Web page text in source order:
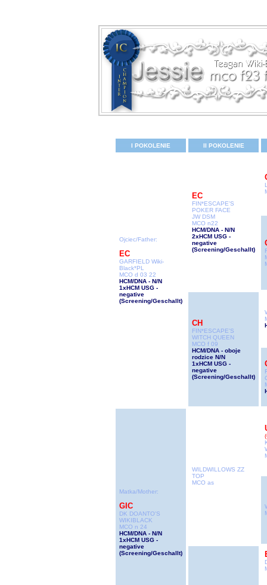
I POKOLENIE II POKOLENIE
Ojciec/Father:
EC
GARFIELD Wiki-
Black*PL
MCO d 03 22
HCM/DNA - N/N
1xHCM USG -
negative
(Screening/Geschallt)
EC
FIN*ESCAPE'S
POKER FACE
JW DSM
MCO n22
HCM/DNA - N/N
2xHCM USG -
negative
(Screening/Geschallt)
CH
FIN*ESCAPE'S
WITCH QUEEN
MCO f 09
HCM/DNA - oboje
rodzice N/N
1xHCM USG -
negative
(Screening/Geschallt)
Matka/Mother:
GIC
DK DOANTO'S
WIKIBLACK
MCO n 24
HCM/DNA - N/N
1xHCM USG -
negative
(Screening/Geschallt)
WILDWILLOWS ZZ
TOP
MCO as